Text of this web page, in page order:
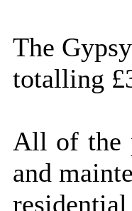
The
totalling
All of the
and